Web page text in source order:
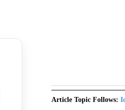
Article Topic Follows: